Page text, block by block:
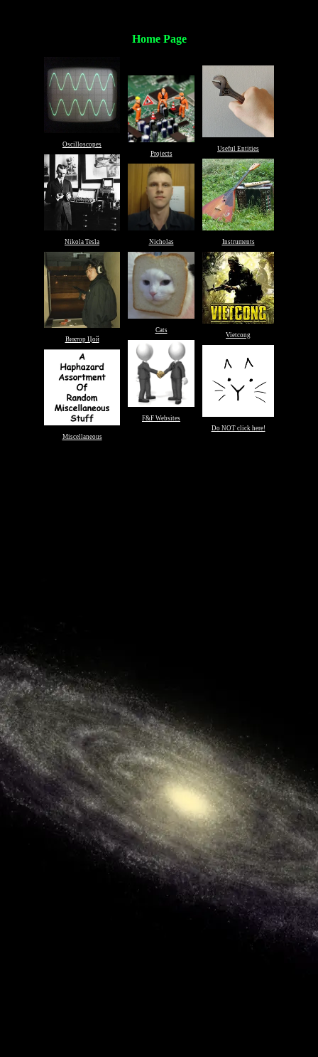
Home Page
Oscilloscopes
Nikola Tesla
Виктор Цой
Miscellaneous
Projects
Nicholas
Cats
F&F Websites
Useful Entities
Instruments
Vietcong
Do NOT click here!